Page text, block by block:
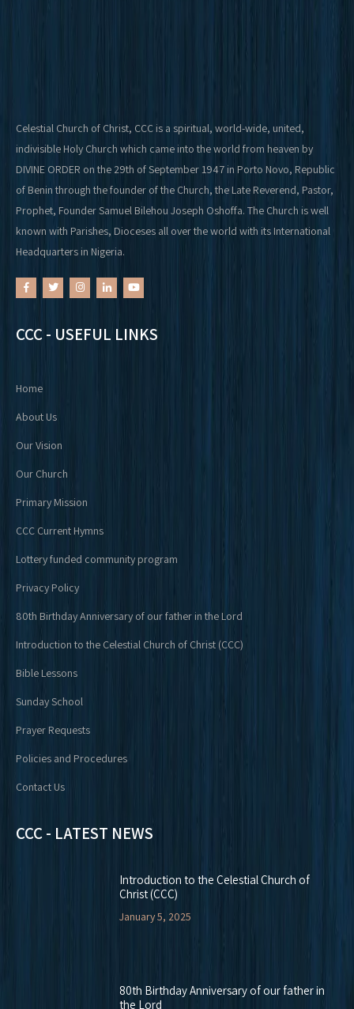
Celestial Church of Christ, CCC is a spiritual, world-wide, united,
indivisible Holy Church which came into the world from heaven by
DIVINE ORDER on the 29th of September 1947 in Porto Novo, Republic
of Benin through the founder of the Church, the Late Reverend, Pastor,
Prophet, Founder Samuel Bilehou Joseph Oshoffa. The Church is well
known with Parishes, Dioceses all over the world with its International
Headquarters in Nigeria.
CCC - USEFUL LINKS
Home
About Us
Our Vision
Our Church
Primary Mission
CCC Current Hymns
Lottery funded community program
Privacy Policy
80th Birthday Anniversary of our father in the Lord
Introduction to the Celestial Church of Christ (CCC)
Bible Lessons
Sunday School
Prayer Requests
Policies and Procedures
Contact Us
CCC - LATEST NEWS
Introduction to the Celestial Church of
Christ (CCC)
January 5, 2025
80th Birthday Anniversary of our father in
the Lord